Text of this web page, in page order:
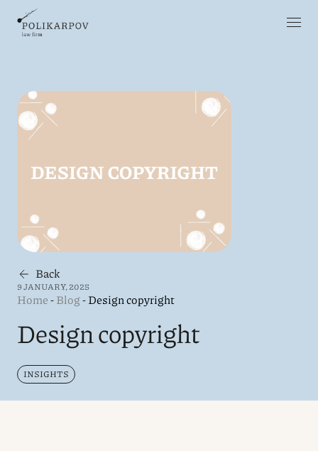
Back
9 JANUARY, 2025
Home-Blog-Design copyright
Design copyright
INSIGHTS